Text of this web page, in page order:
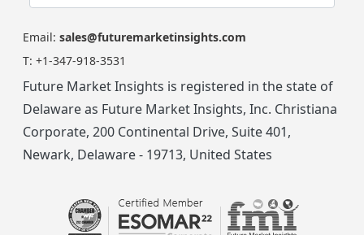
Email: sales@futuremarketinsights.com
T: +1-347-918-3531
Future Market Insights is registered in the state of
Delaware as Future Market Insights, Inc. Christiana
Corporate, 200 Continental Drive, Suite 401,
Newark, Delaware - 19713, United States